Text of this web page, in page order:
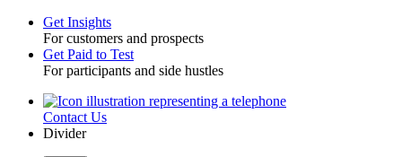
Toggle
Get Insights
For customers and prospects
Get Paid to Test
For participants and side hustles
UtilityContact Us
Divider